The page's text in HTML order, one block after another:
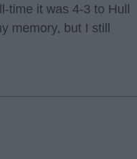
time it was 4-3 to Hull
memory, but I still